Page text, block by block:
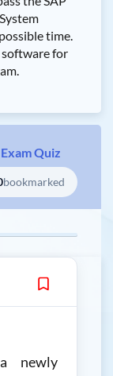
time.
software for
Quiz
bookmarked
newly